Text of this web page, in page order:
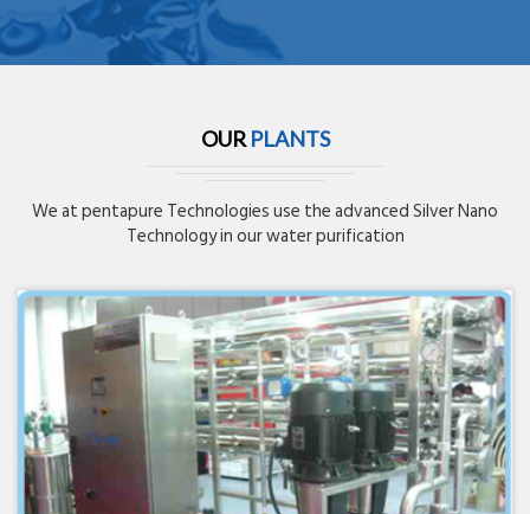
OUR PLANTS
We at pentapure Technologies use the advanced Silver Nano
Technology in our water purification